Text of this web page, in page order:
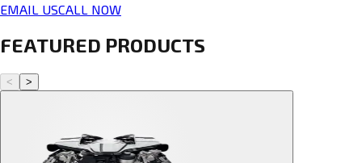
EMAIL USCALL NOW
FEATURED PRODUCTS
< >